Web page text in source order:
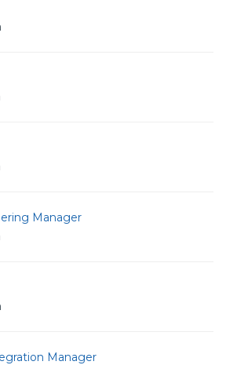
Manager
Manager